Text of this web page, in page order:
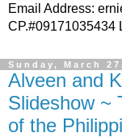
Email Address:
CP.#09171035434
Sunday, March
Alveen and
Slideshow ~
of the